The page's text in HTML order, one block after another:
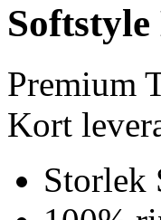
Premium
Kort
Storlek